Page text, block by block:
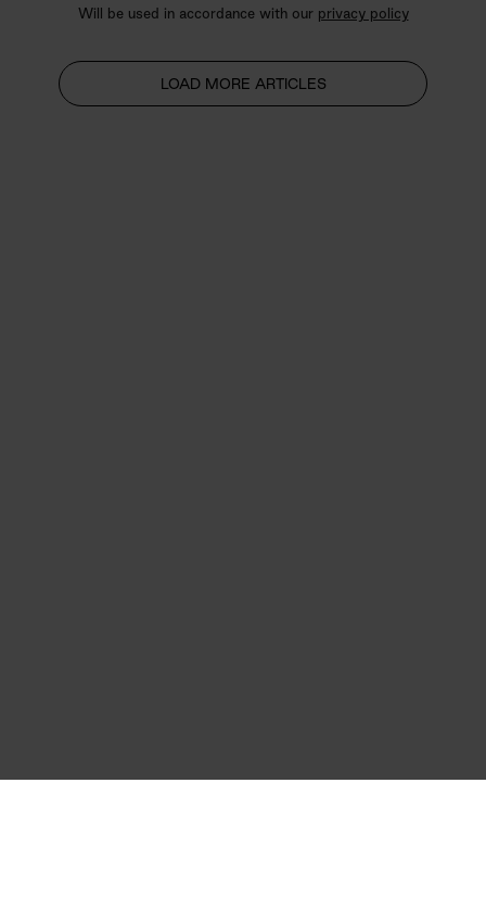
Will be used in accordance with our privacy policy
LOAD MORE ARTICLES